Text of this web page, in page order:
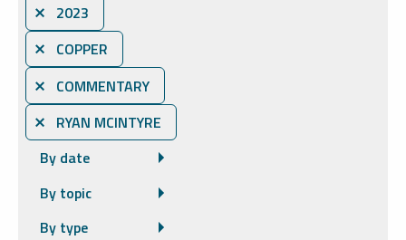
⨯ 2023
⨯ COPPER
⨯ COMMENTARY
⨯ RYAN MCINTYRE
By date
By topic
By type